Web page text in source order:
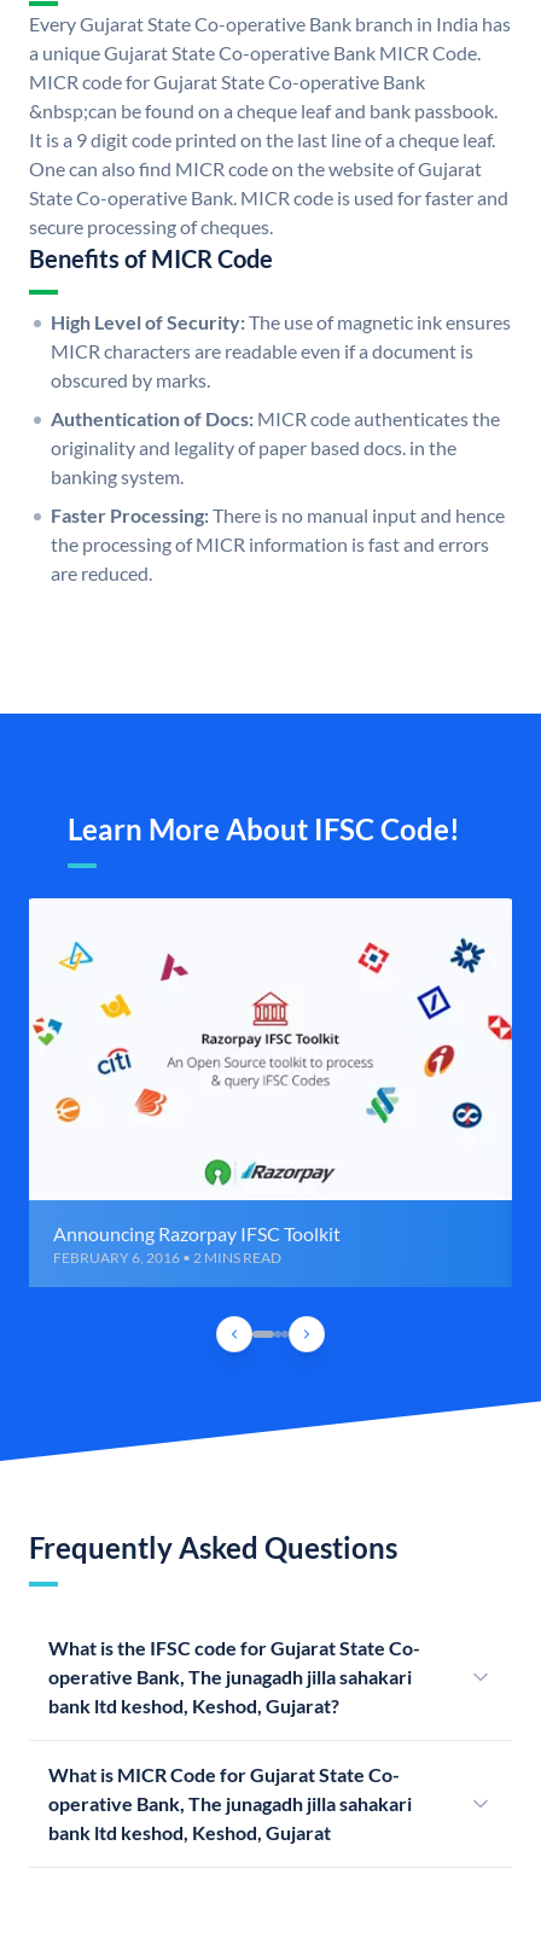
Every Gujarat State Co-operative Bank branch in India has
a unique Gujarat State Co-operative Bank MICR Code.
MICR code for Gujarat State Co-operative Bank
&nbsp;can be found on a cheque leaf and bank passbook.
It is a 9 digit code printed on the last line of a cheque leaf.
One can also find MICR code on the website of Gujarat
State Co-operative Bank. MICR code is used for faster and
secure processing of cheques.
Benefits of MICR Code
High Level of Security:The use of magnetic ink ensures
MICR characters are readable even if a document is
obscured by marks.
Authentication of Docs: MICR code authenticates the
originality and legality of paper based docs. in the
banking system.
Faster Processing:There is no manual input and hence
the processing of MICR information is fast and errors
are reduced.
Learn More About IFSC Code!
Announcing Razorpay IFSC Toolkit
FEBRUARY 6, 2016 • 2 MINS READ
Frequently Asked Questions
What is the IFSC code for Gujarat State Co-
operative Bank, The junagadh jilla sahakari
bank ltd keshod, Keshod, Gujarat?
What is MICR Code for Gujarat State Co-
operative Bank, The junagadh jilla sahakari
bank ltd keshod, Keshod, Gujarat